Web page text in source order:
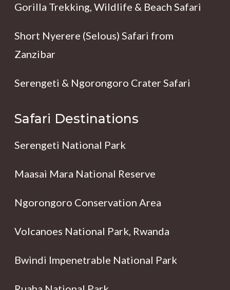
Gorilla Trekking, Wildlife & Beach Safari
Short Nyerere (Selous) Safari from
Zanzibar
Serengeti & Ngorongoro Crater Safari
Safari Destinations
Serengeti National Park
Maasai Mara National Reserve
Ngorongoro Conservation Area
Volcanoes National Park, Rwanda
Bwindi Impenetrable National Park